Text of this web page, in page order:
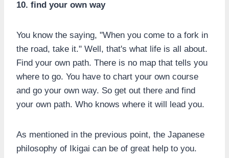
10. find your own way
You know the saying, "When you come to a fork in
the road, take it." Well, that's what life is all about.
Find your own path. There is no map that tells you
where to go. You have to chart your own course
and go your own way. So get out there and find
your own path. Who knows where it will lead you.
As mentioned in the previous point, the Japanese
philosophy of Ikigai can be of great help to you.